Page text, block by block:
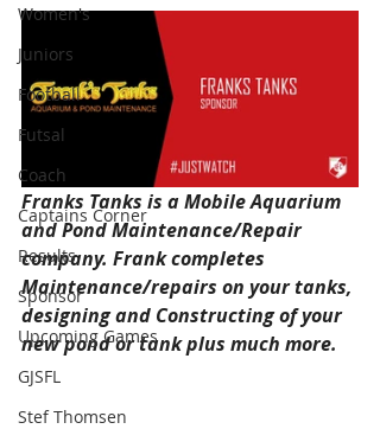
Women's
Juniors
Football
Futsal
Coach
Captains Corner
Results
Sponsor
Upcoming Games
GJSFL
Stef Thomsen
Franks Tanks is a Mobile Aquarium
and Pond Maintenance/Repair
company. Frank completes
Maintenance/repairs on your tanks,
designing and Constructing of your
new pond or tank plus much more.